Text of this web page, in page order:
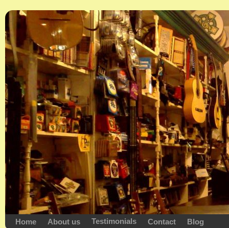
Home About us Testimonials Contact Blog